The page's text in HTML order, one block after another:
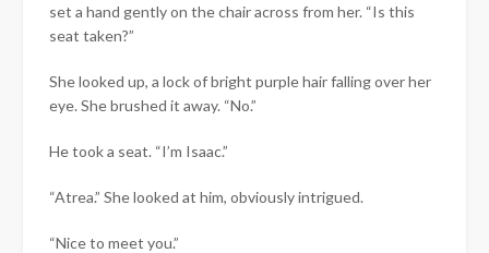
set a hand gently on the chair across from her. “Is this
seat taken?”
She looked up, a lock of bright purple hair falling over her
eye. She brushed it away. “No.”
He took a seat. “I’m Isaac.”
“Atrea.” She looked at him, obviously intrigued.
“Nice to meet you.”